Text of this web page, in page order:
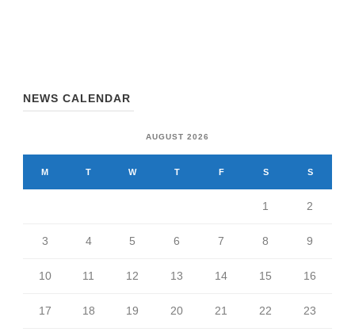
NEWS CALENDAR
AUGUST 2026
M T W T F S S
1 2
3 4 5 6 7 8 9
10 11 12 13 14 15 16
17 18 19 20 21 22 23